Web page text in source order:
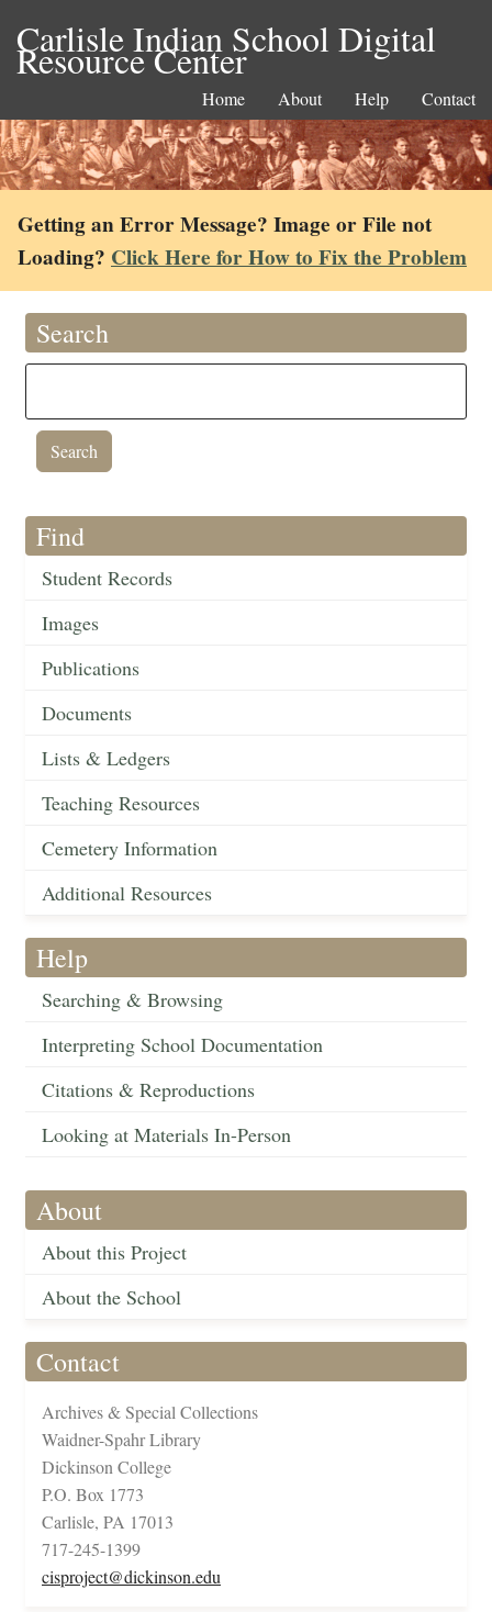
Carlisle Indian School Digital
Resource Center
Home About Help Contact
Getting an Error Message? Image or File not
Loading? Click Here for How to Fix the Problem
Search
Find
Student Records
Images
Publications
Documents
Lists & Ledgers
Teaching Resources
Cemetery Information
Additional Resources
Help
Searching & Browsing
Interpreting School Documentation
Citations & Reproductions
Looking at Materials In-Person
About
About this Project
About the School
Contact
Archives & Special Collections
Waidner-Spahr Library
Dickinson College
P.O. Box 1773
Carlisle, PA 17013
717-245-1399
cisproject@dickinson.edu